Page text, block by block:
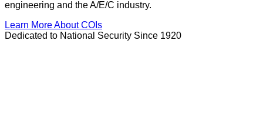
engineering and the A/E/C industry.
Learn More About COIs
Dedicated to National Security Since 1920